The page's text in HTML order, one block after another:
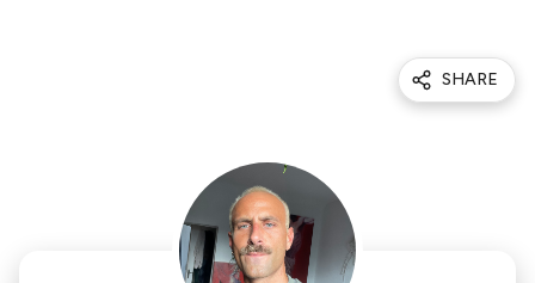
SHARE